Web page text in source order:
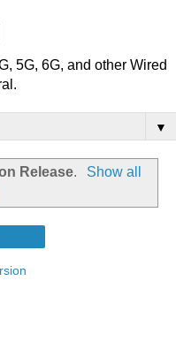
5G, 6G, and other Wired
▼
Release.
Show all